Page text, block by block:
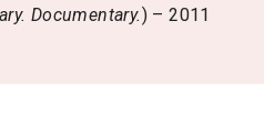
Documentary.) – 2011